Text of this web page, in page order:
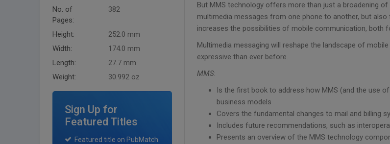
No. of
Pages:
382
Height:
252.0 mm
Width:
174.0 mm
Length:
27.7 mm
Weight:
30.992 oz
Sign Up for
Featured Titles
Featured title on PubMatch
But MMS technology offers more than just a broadening
multimedia messages from one phone to another, but
increases the possibilities of mobile communication, both
Multimedia messaging will reshape the landscape of
expressive than ever before.
MMS:
Is the first book to address how MMS (and the use
business models
Covers the fundamental changes to mail and billing
Includes future recommendations, such as
Presents an overview of the MMS technology